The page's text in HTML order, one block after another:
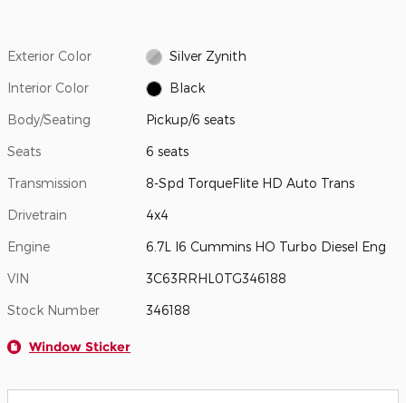
Exterior Color Silver Zynith
Interior Color Black
Body/Seating Pickup/6 seats
Seats 6 seats
Transmission 8-Spd TorqueFlite HD Auto Trans
Drivetrain 4x4
Engine 6.7L I6 Cummins HO Turbo Diesel Eng
VIN 3C63RRHL0TG346188
Stock Number 346188
Window Sticker